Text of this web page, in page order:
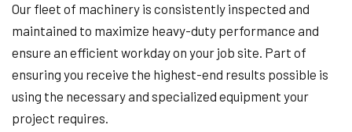
Our fleet of machinery is consistently inspected and
maintained to maximize heavy-duty performance and
ensure an efficient workday on your job site. Part of
ensuring you receive the highest-end results possible is
using the necessary and specialized equipment your
project requires.